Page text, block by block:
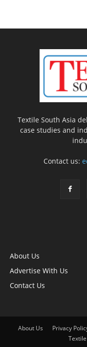
Textile South Asia
case studies and
Contact us:
About Us
Advertise With Us
Contact Us
About Us Privacy